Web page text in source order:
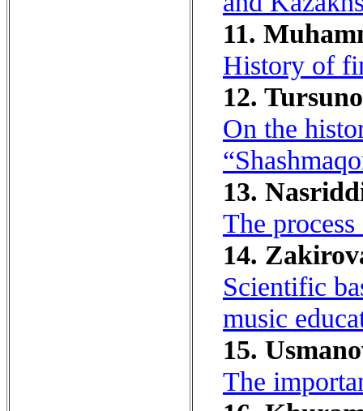
11.
History of
12.
On the
13.
The
14.
Scientific
music
15.
The